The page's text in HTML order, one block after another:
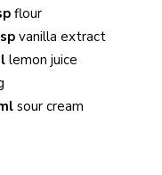
flour
vanilla extract
lemon juice
sour cream